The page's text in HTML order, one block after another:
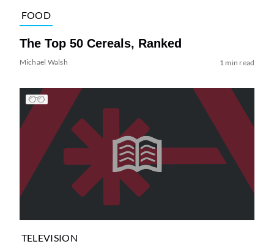
FOOD
The Top 50 Cereals, Ranked
Michael Walsh 1 min read
TELEVISION